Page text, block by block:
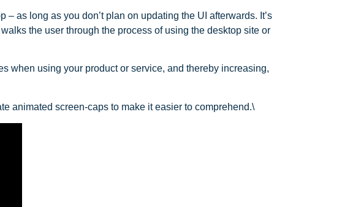
as long as you don’t plan on updating the UI afterwards. It’s
the user through the process of using the desktop site or
when using your product or service, and thereby increasing,
animated screen-caps to make it easier to comprehend.\